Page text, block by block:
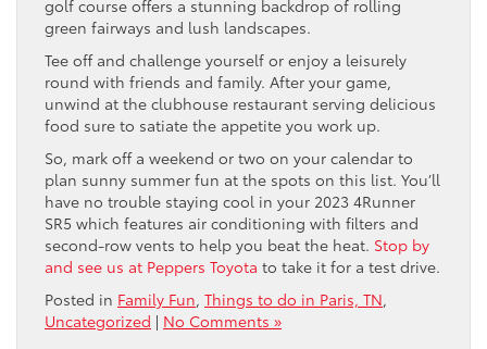
golf course offers a stunning backdrop of rolling
green fairways and lush landscapes.
Tee off and challenge yourself or enjoy a leisurely
round with friends and family. After your game,
unwind at the clubhouse restaurant serving delicious
food sure to satiate the appetite you work up.
So, mark off a weekend or two on your calendar to
plan sunny summer fun at the spots on this list. You’ll
have no trouble staying cool in your 2023 4Runner
SR5 which features air conditioning with filters and
second-row vents to help you beat the heat. Stop by
and see us at Peppers Toyota to take it for a test drive.
Posted in Family Fun, Things to do in Paris, TN,
Uncategorized | No Comments »